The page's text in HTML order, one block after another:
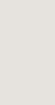
social
our